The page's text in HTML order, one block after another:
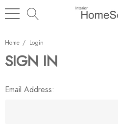
Home Login
SIGN IN
Email Address: